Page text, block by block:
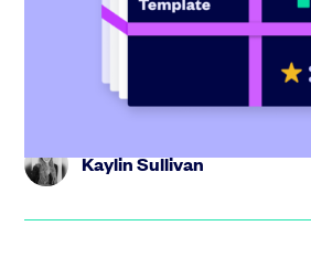
Create the perfect pitch deck with
including tips from industry experts
Kaylin Sullivan